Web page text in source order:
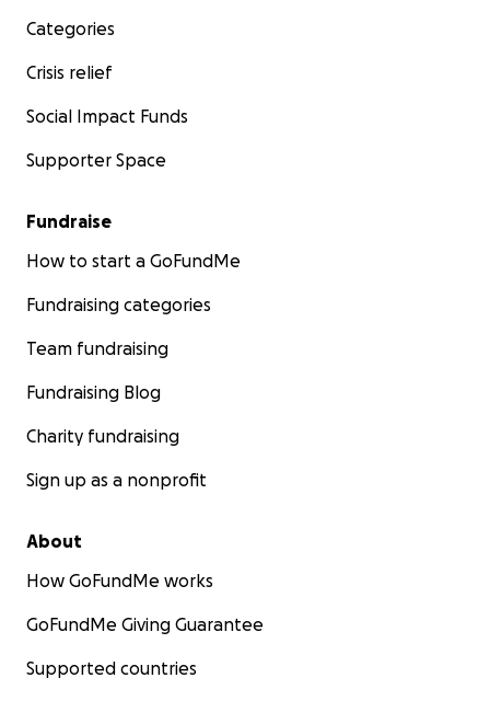
Categories
Crisis relief
Social Impact Funds
Supporter Space
Fundraise
How to start a GoFundMe
Fundraising categories
Team fundraising
Fundraising Blog
Charity fundraising
Sign up as a nonprofit
About
How GoFundMe works
GoFundMe Giving Guarantee
Supported countries